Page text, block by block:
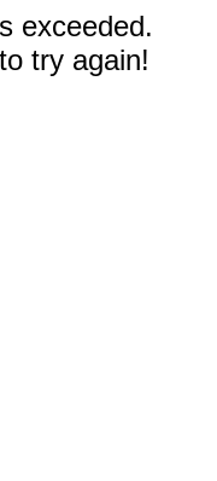
exceeded.
try again!